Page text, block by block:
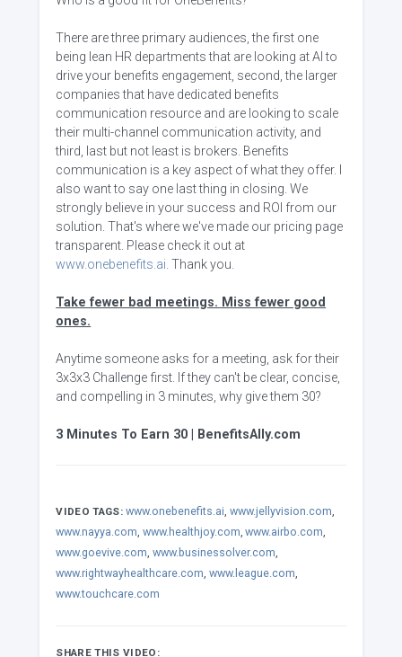
There are three primary audiences, the first one
being lean HR departments that are looking at AI to
drive your benefits engagement, second, the larger
companies that have dedicated benefits
communication resource and are looking to scale
their multi-channel communication activity, and
third, last but not least is brokers. Benefits
communication is a key aspect of what they offer. I
also want to say one last thing in closing. We
strongly believe in your success and ROI from our
solution. That's where we've made our pricing page
transparent. Please check it out at
www.onebenefits.ai. Thank you.
Take fewer bad meetings. Miss fewer good
ones.
Anytime someone asks for a meeting, ask for their
3x3x3 Challenge first. If they can't be clear, concise,
and compelling in 3 minutes, why give them 30?
3 Minutes To Earn 30 | BenefitsAlly.com
VIDEO TAGS: www.onebenefits.ai, www.jellyvision.com,
www.nayya.com, www.healthjoy.com, www.airbo.com,
www.goevive.com, www.businessolver.com,
www.rightwayhealthcare.com, www.league.com,
www.touchcare.com
SHARE THIS VIDEO: